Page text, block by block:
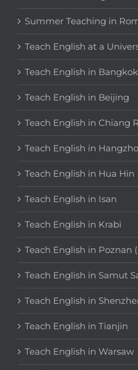
Summer Teaching in
Teach English at a
Teach English in Bangkok
Teach English in Beijing
Teach English in Chiang
Teach English in
Teach English in Hua Hin
Teach English in Isan
Teach English in Krabi
Teach English in Poznan
Teach English in Samut
Teach English in
Teach English in Tianjin
Teach English in Warsaw